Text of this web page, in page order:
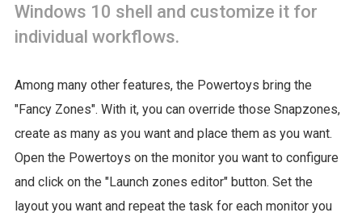
Windows 10 shell and customize it for
individual workflows.
Among many other features, the Powertoys bring the
"Fancy Zones". With it, you can override those Snapzones,
create as many as you want and place them as you want.
Open the Powertoys on the monitor you want to configure
and click on the "Launch zones editor" button. Set the
layout you want and repeat the task for each monitor you